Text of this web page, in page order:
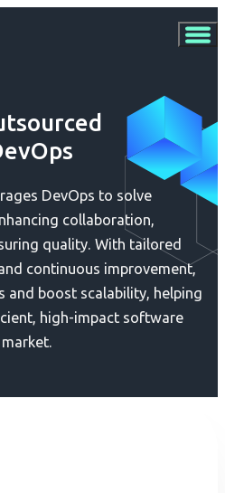
DevOps to solve
collaboration,
quality. With tailored
continuous improvement,
and boost scalability, helping
high-impact software